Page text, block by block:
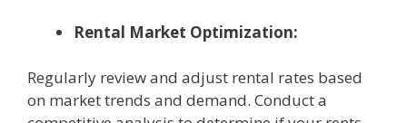
Rental Market Optimization:
Regularly review and adjust rental rates based
on market trends and demand. Conduct a